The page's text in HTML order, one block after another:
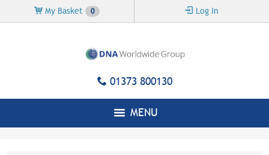
Skip to
main
My Basket 0 Log In
01373 800130
MENU